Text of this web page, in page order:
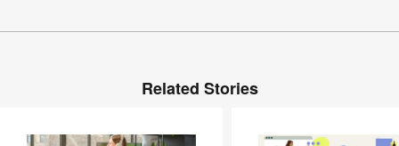
Related Stories